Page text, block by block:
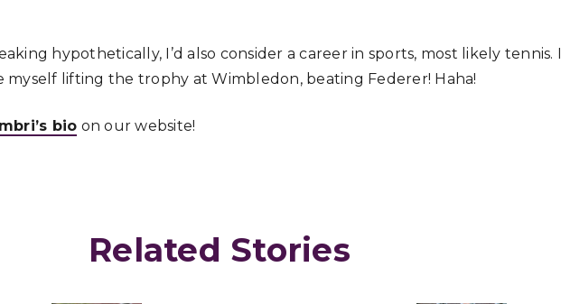
hypothetically, I’d also consider a career in sports, most likely tennis. I
myself lifting the trophy at Wimbledon, beating Federer! Haha!
bio on our website!
Related Stories